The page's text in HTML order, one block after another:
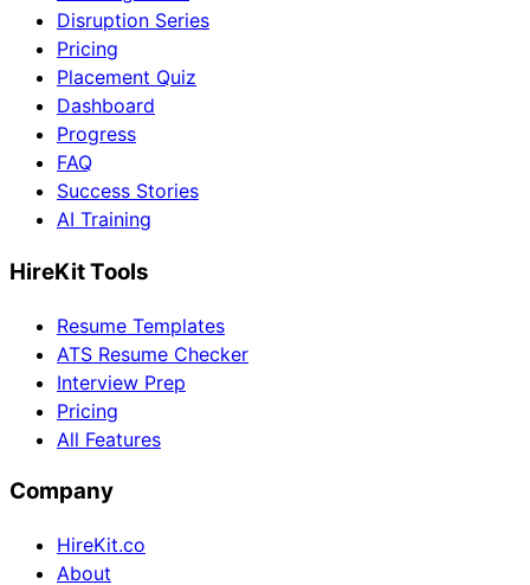
Disruption Series
Pricing
Placement Quiz
Dashboard
Progress
FAQ
Success Stories
AI Training
HireKit Tools
Resume Templates
ATS Resume Checker
Interview Prep
Pricing
All Features
Company
HireKit.co
About